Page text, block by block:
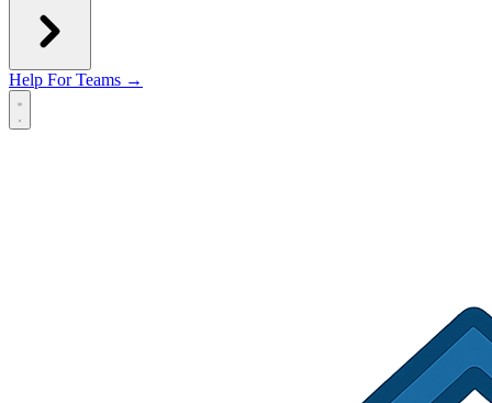
Help For Teams →
Open main menu